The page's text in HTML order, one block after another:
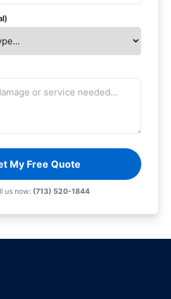
My Free Quote
us now: (713) 520-1844